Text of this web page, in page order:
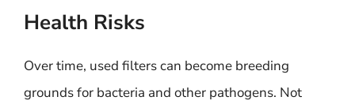
Health Risks
Over time, used filters can become breeding
grounds for bacteria and other pathogens. Not